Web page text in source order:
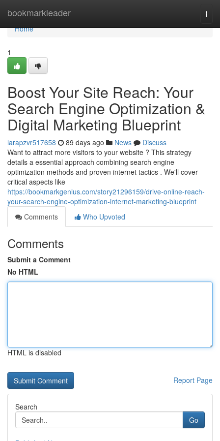
bookmarkleader
Home
Home
1
Boost Your Site Reach: Your
Search Engine Optimization &
Digital Marketing Blueprint
larapzvr517658 89 days ago News
Discuss
Want to attract more visitors to your website ? This strategy
details a essential approach combining search engine
optimization methods and proven internet tactics . We'll cover
critical aspects like
https://bookmarkgenius.com/story21296159/drive-online-reach-
your-search-engine-optimization-internet-marketing-blueprint
Comments
Who Upvoted
Comments
Submit a Comment
No HTML
HTML is disabled
Report Page
Search
Go